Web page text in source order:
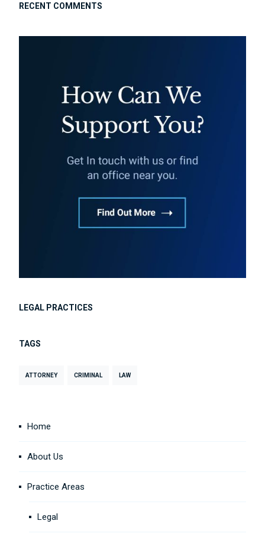
RECENT COMMENTS
LEGAL PRACTICES
TAGS
ATTORNEY CRIMINAL LAW
Home
About Us
Practice Areas
Legal